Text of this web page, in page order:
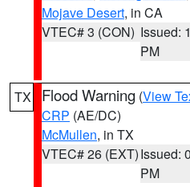
Mojave Desert, in CA
VTEC# 3 (CON) Issued:
PM
TX Flood Warning (View
CRP (AE/DC)
McMullen, in TX
VTEC# 26 (EXT)Issued:
PM